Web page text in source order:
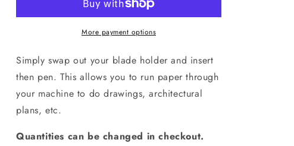
More payment options
Simply swap out your blade holder and insert
then pen. This allows you to run paper through
your machine to do drawings, architectural
plans, etc.
Quantities can be changed in checkout.